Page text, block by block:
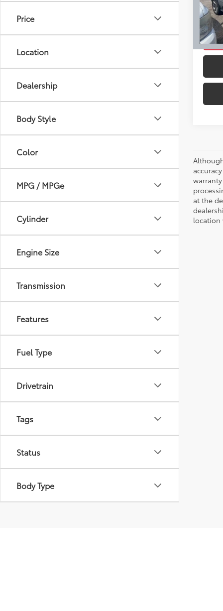
Price
Location
Dealership
Body Style
Color
MPG / MPGe
Cylinder
Engine Size
Transmission
Features
Fuel Type
Drivetrain
Tags
Status
Body Type
at the
location